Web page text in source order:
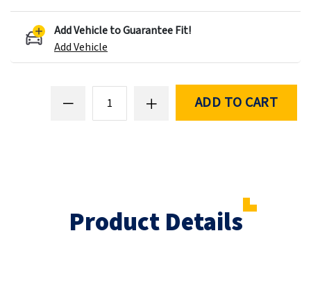
Add Vehicle to Guarantee Fit!
Add Vehicle
ADD TO CART
Product Details